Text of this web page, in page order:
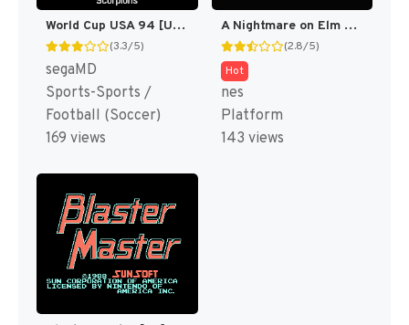
World Cup USA 94 [US,EU,KR]
(3.3/5)
segaMD
Sports-Sports /
Football (Soccer)
169 views
A Nightmare on Elm Street [US]
(2.8/5)
Hot
nes
Platform
143 views